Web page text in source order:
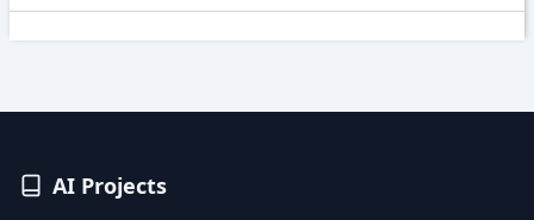
AI Projects